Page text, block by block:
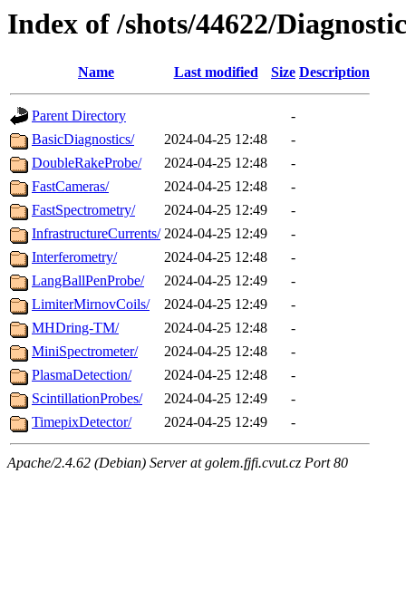
Index of /shots/44622/
Name Last modified Size Description
Parent Directory
-
BasicDiagnostics/
2024-04-25 12:48
-
DoubleRakeProbe/
2024-04-25 12:48
-
FastCameras/
2024-04-25 12:48
-
FastSpectrometry/
2024-04-25 12:49
-
InfrastructureCurrents/ 2024-04-25 12:49
-
Interferometry/
2024-04-25 12:48
-
LangBallPenProbe/
2024-04-25 12:49
-
LimiterMirnovCoils/
2024-04-25 12:49
-
MHDring-TM/
2024-04-25 12:48
-
MiniSpectrometer/
2024-04-25 12:48
-
PlasmaDetection/
2024-04-25 12:48
-
ScintillationProbes/
2024-04-25 12:49
-
TimepixDetector/
2024-04-25 12:49 -
Apache/2.4.62 (Debian) Server at golem.fjfi.cvut.cz Port 80